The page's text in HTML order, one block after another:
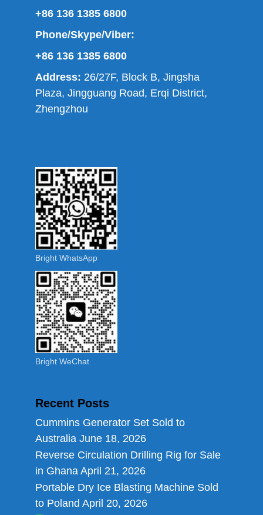
+86 136 1385 6800
Phone/Skype/Viber:
+86 136 1385 6800
Address: 26/27F, Block B, Jingsha
Plaza, Jingguang Road, Erqi District,
Zhengzhou
Bright WhatsApp
Bright WeChat
Recent Posts
Cummins Generator Set Sold to
Australia June 18, 2026
Reverse Circulation Drilling Rig for Sale
in Ghana April 21, 2026
Portable Dry Ice Blasting Machine Sold
to Poland April 20, 2026